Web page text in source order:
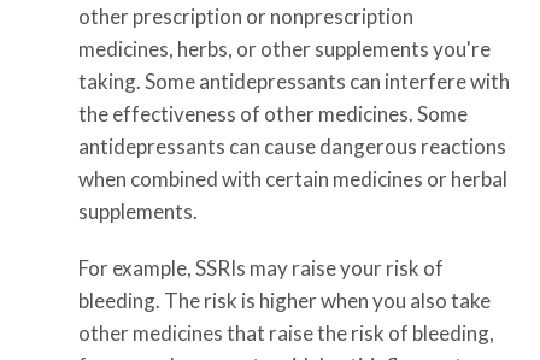
other prescription or nonprescription
medicines, herbs, or other supplements you're
taking. Some antidepressants can interfere with
the effectiveness of other medicines. Some
antidepressants can cause dangerous reactions
when combined with certain medicines or herbal
supplements.
For example, SSRIs may raise your risk of
bleeding. The risk is higher when you also take
other medicines that raise the risk of bleeding,